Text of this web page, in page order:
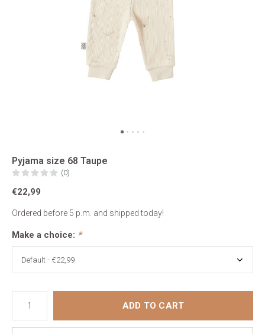
Pyjama size 68 Taupe
(0)
€22,99
Ordered before 5 p.m. and shipped today!
Make a choice: *
ADD TO CART